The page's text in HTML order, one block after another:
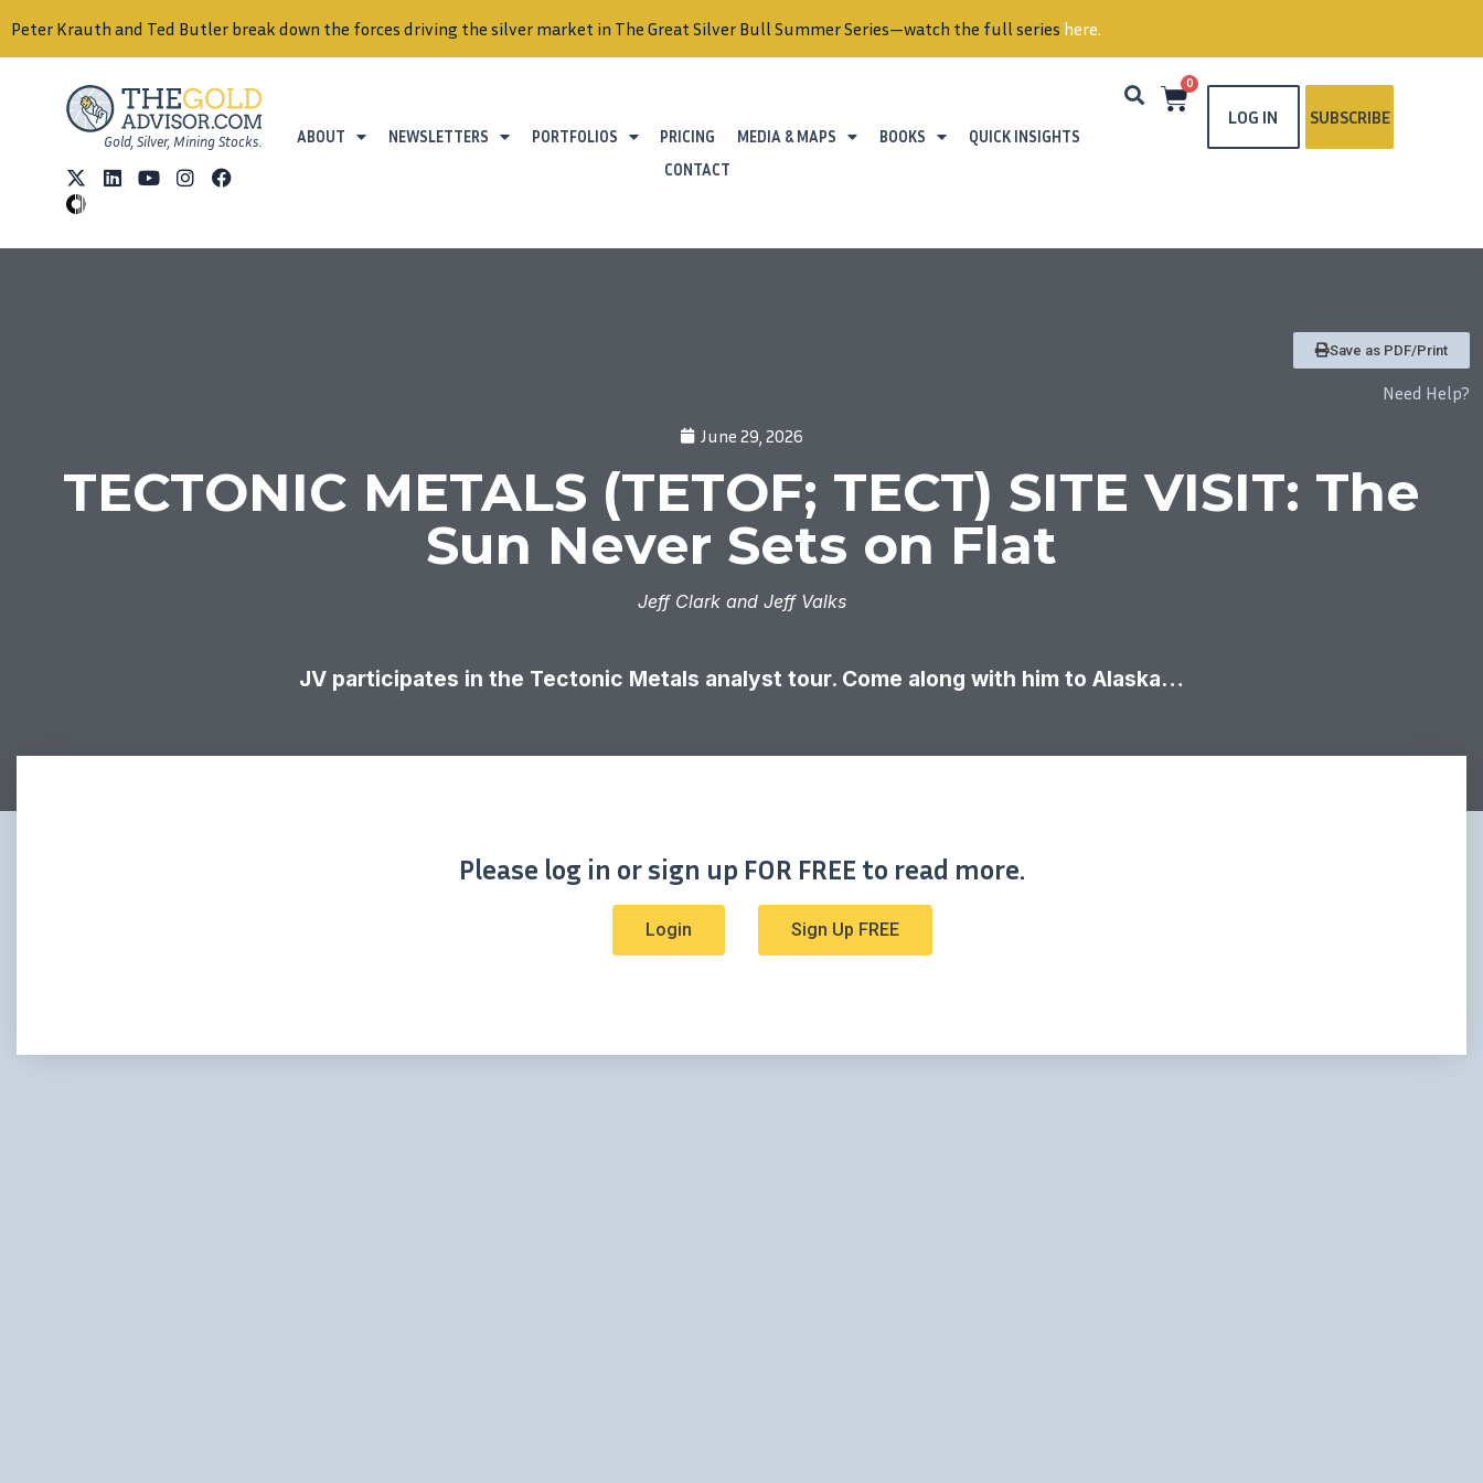
Peter Krauth and Ted Butler break down the forces driving the silver market in The Great Silver Bull Summer Series—watch the full series here.
Gold, Silver, Mining Stocks. ABOUT NEWSLETTERS PORTFOLIOS PRICING MEDIA & MAPS BOOKS
QUICK INSIGHTS
CONTACT
0
LOG IN SUBSCRIBE
Save as PDF/Print
Need Help?
June 29, 2026
TECTONIC METALS (TETOF; TECT) SITE VISIT: The
Sun Never Sets on Flat
Jeff Clark and Jeff Valks
JV participates in the Tectonic Metals analyst tour. Come along with him to Alaska…
Please log in or sign up FOR FREE to read more.
Login Sign Up FREE